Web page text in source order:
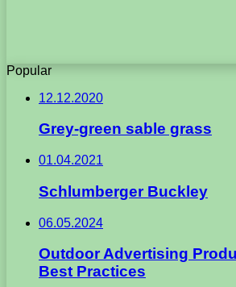
Popular
12.12.2020
Grey-green sable grass
01.04.2021
Schlumberger Buckley
06.05.2024
Outdoor Advertising
Best Practices